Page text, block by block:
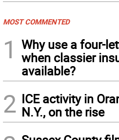
MOST COMMENTED
1
Why use a four-
when classier
available?
2 ICE activity in
N.Y., on the rise